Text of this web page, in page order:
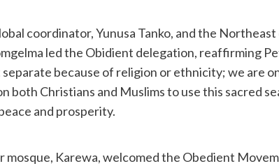
coordinator, Yunusa Tanko, and the
led the Obidient delegation, reaffirming
because of religion or ethnicity; we are
both Christians and Muslims to use this sacred
and prosperity.
mosque, Karewa, welcomed the Obedient